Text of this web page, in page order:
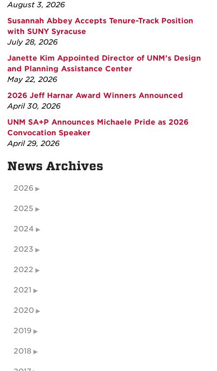
August 3, 2026
Susannah Abbey Accepts Tenure-Track Position
with SUNY Syracuse
July 28, 2026
Janette Kim Appointed Director of UNM’s Design
and Planning Assistance Center
May 22, 2026
2026 Jeff Harnar Award Winners Announced
April 30, 2026
UNM SA+P Announces Michaele Pride as 2026
Convocation Speaker
April 29, 2026
News Archives
2026
2025
2024
2023
2022
2021
2020
2019
2018